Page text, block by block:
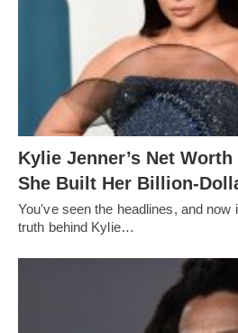
Kylie Jenner’s Net
She Built Her Billion-
You've seen the headlines, and now
truth behind Kylie…